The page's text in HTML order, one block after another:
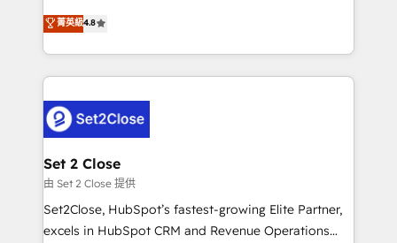
the United States, EU, UAE, Mexico and Latin
America. From casual user to super fan: make
aun así no crecen. Suele ser un círculo: procesos que
no generan datos confiables, datos que no permiten
decidir bien, y decisiones que no logran mejorar los
procesos. Y así, vuelta tras vuelta, el negocio gira sin
el CRM y más con cómo opera la empresa por
debajo. Te acompañamos a ordenar tu operación
para que genere la información que necesitás para
decidir, y HubSpot por fin rinda de verdad. Lo
hacemos paso a paso, sin frenar tu operación, con la
adopción que todos buscan y pocos logran. No es
菁英級4.8
Set 2 Close
由 Set 2 Close 提供
Set2Close, HubSpot’s fastest-growing Elite Partner,
excels in HubSpot CRM and Revenue Operations